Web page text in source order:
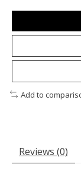
Add to
Reviews (0)